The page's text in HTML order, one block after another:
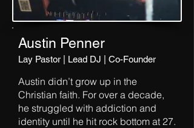
Austin Penner
Lay Pastor | Lead DJ | Co-Founder
Austin didn’t grow up in the
Christian faith. For over a decade,
he struggled with addiction and
identity until he hit rock bottom at 27.